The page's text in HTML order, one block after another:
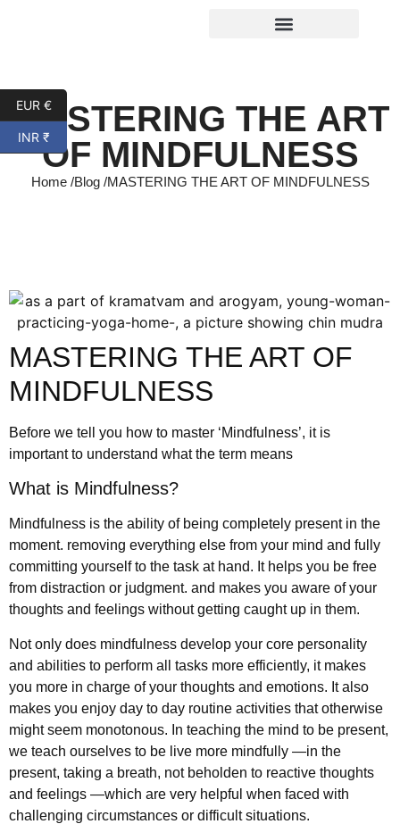
MASTERING THE ART
OF MINDFULNESS
Home /Blog /MASTERING THE ART OF MINDFULNESS
MASTERING THE ART OF
MINDFULNESS
Before we tell you how to master ‘Mindfulness’, it is
important to understand what the term means
What is Mindfulness?
Mindfulness is the ability of being completely present in the
moment. removing everything else from your mind and fully
committing yourself to the task at hand. It helps you be free
from distraction or judgment. and makes you aware of your
thoughts and feelings without getting caught up in them.
Not only does mindfulness develop your core personality
and abilities to perform all tasks more efficiently, it makes
you more in charge of your thoughts and emotions. It also
makes you enjoy day to day routine activities that otherwise
might seem monotonous. In teaching the mind to be present,
we teach ourselves to be live more mindfully —in the
present, taking a breath, not beholden to reactive thoughts
and feelings —which are very helpful when faced with
challenging circumstances or difficult situations.
EUR €
INR ₹